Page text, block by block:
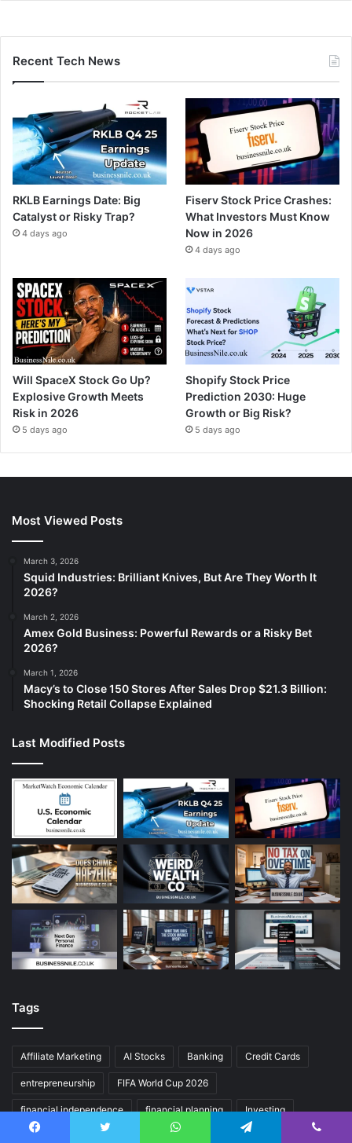
Recent Tech News
RKLB Earnings Date: Big
Catalyst or Risky Trap?
4 days ago
Fiserv Stock Price Crashes:
What Investors Must Know
Now in 2026
4 days ago
Will SpaceX Stock Go Up?
Explosive Growth Meets
Risk in 2026
5 days ago
Shopify Stock Price
Prediction 2030: Huge
Growth or Big Risk?
5 days ago
Most Viewed Posts
March 3, 2026
Squid Industries: Brilliant Knives, But Are They Worth It
2026?
March 2, 2026
Amex Gold Business: Powerful Rewards or a Risky Bet
2026?
March 1, 2026
Macy’s to Close 150 Stores After Sales Drop $21.3 Billion:
Shocking Retail Collapse Explained
Last Modified Posts
Tags
Affiliate Marketing AI Stocks Banking Credit Cards
entrepreneurship FIFA World Cup 2026
financial independence financial planning Investing
Investing for Beginners